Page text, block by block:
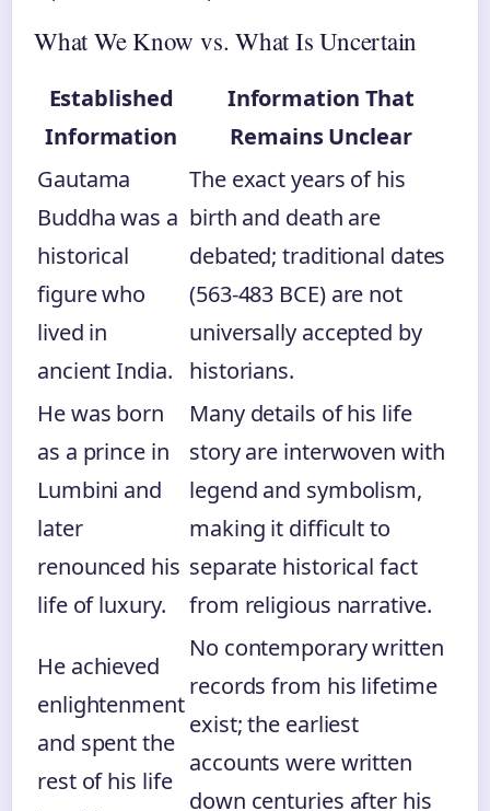
What We Know vs. What Is Uncertain
Established
Information
Information That
Remains Unclear
Gautama
Buddha was a
historical
figure who
lived in
ancient India.
The exact years of his
birth and death are
debated; traditional dates
(563-483 BCE) are not
universally accepted by
historians.
He was born
as a prince in
Lumbini and
later
renounced his
life of luxury.
Many details of his life
story are interwoven with
legend and symbolism,
making it difficult to
separate historical fact
from religious narrative.
He achieved
enlightenment
and spent the
rest of his life
No contemporary written
records from his lifetime
exist; the earliest
accounts were written
down centuries after his